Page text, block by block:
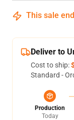
This sale
Deliver to
Cost to ship:
Standard -
Production
Today